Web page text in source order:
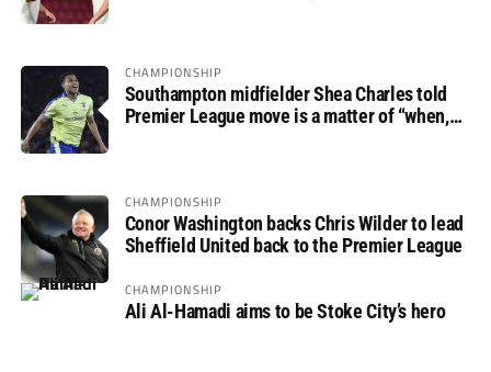
CHAMPIONSHIP
Southampton midfielder Shea Charles told
Premier League move is a matter of “when,
CHAMPIONSHIP
Conor Washington backs Chris Wilder to lead
Sheffield United back to the Premier League
CHAMPIONSHIP
Ali Al-Hamadi aims to be Stoke City’s hero